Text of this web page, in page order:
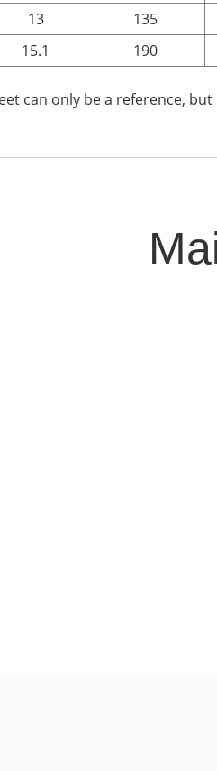
13 135
15.1 190
can only be a reference,